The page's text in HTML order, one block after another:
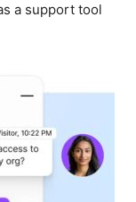
a support tool